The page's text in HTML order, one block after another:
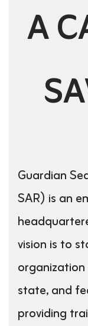
A
Guardian
SAR) is an
vision is to
state, and
providing